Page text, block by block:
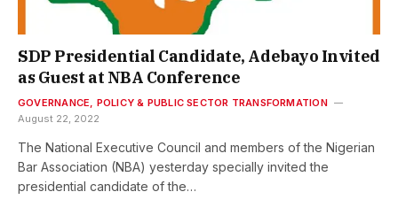
SDP Presidential Candidate, Adebayo Invited
as Guest at NBA Conference
GOVERNANCE, POLICY & PUBLIC SECTOR TRANSFORMATION
August 22, 2022
The National Executive Council and members of the Nigerian
Bar Association (NBA) yesterday specially invited the
presidential candidate of the…